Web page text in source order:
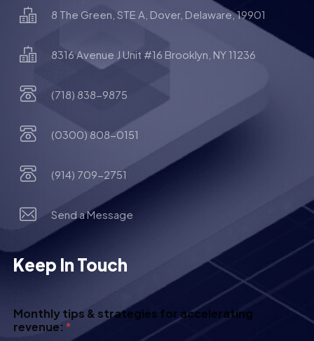
8 The Green, STE A, Dover, Delaware, 19901
8316 Avenue J Unit #16 Brooklyn, NY 11236
(718) 838-9875
(0300) 808-0151
(914) 709-2751
Send a Message
Keep In Touch
Monthly tips & strategies for accelerating
revenue: *